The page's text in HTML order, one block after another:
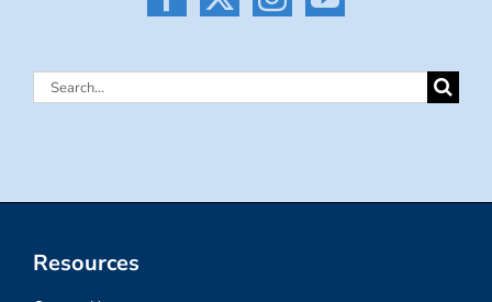
Search
Resources